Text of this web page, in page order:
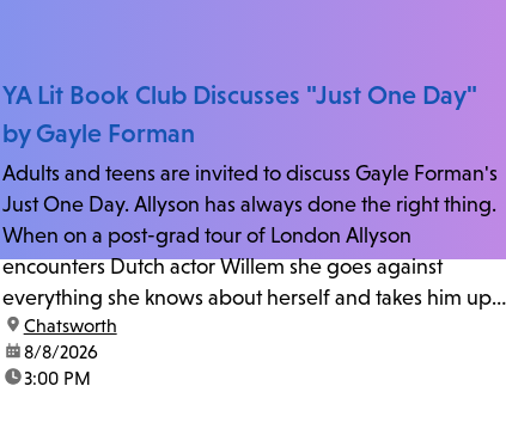
YA Lit Book Club Discusses "Just One Day"
by Gayle Forman
Adults and teens are invited to discuss Gayle Forman's
Just One Day. Allyson has always done the right thing.
When on a post-grad tour of London Allyson
encounters Dutch actor Willem she goes against
everything she knows about herself and takes him up
on his invitation to spend the last day...
location:
Chatsworth
date:8/8/2026
time:3:00 PM